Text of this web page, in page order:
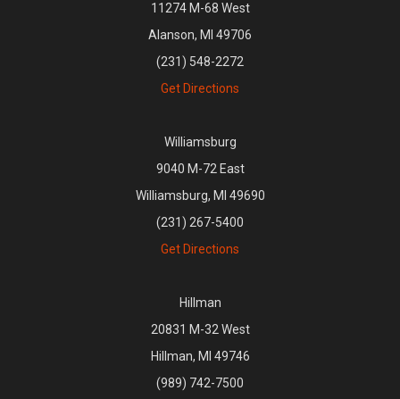
11274 M-68 West
Alanson, MI 49706
(231) 548-2272
Get Directions
Williamsburg
9040 M-72 East
Williamsburg, MI 49690
(231) 267-5400
Get Directions
Hillman
20831 M-32 West
Hillman, MI 49746
(989) 742-7500